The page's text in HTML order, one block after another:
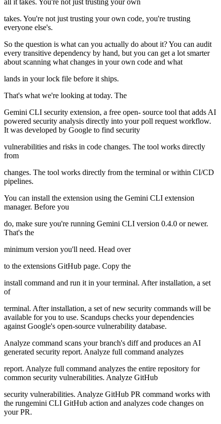
all it takes. You're not just trusting your own
takes. You're not just trusting your own code, you're trusting
everyone else's.
So the question is what can you actually do about it? You can audit
every transitive dependency by hand, but you can get a lot smarter
about scanning what changes in your own code and what
lands in your lock file before it ships.
That's what we're looking at today. The
Gemini CLI security extension, a free open- source tool that adds AI
powered security analysis directly into your poll request workflow.
It was developed by Google to find security
vulnerabilities and risks in code changes. The tool works directly
from
changes. The tool works directly from the terminal or within CI/CD
pipelines.
You can install the extension using the Gemini CLI extension
manager. Before you
do, make sure you're running Gemini CLI version 0.4.0 or newer.
That's the
minimum version you'll need. Head over
to the extensions GitHub page. Copy the
install command and run it in your terminal. After installation, a set
of
terminal. After installation, a set of new security commands will be
available for you to use. Scandups checks your dependencies
against Google's open-source vulnerability database.
Analyze command scans your branch's diff and produces an AI
generated security report. Analyze full command analyzes
report. Analyze full command analyzes the entire repository for
common security vulnerabilities. Analyze GitHub
security vulnerabilities. Analyze GitHub PR command works with
the rungemini CLI GitHub action and analyzes code changes on
your PR.